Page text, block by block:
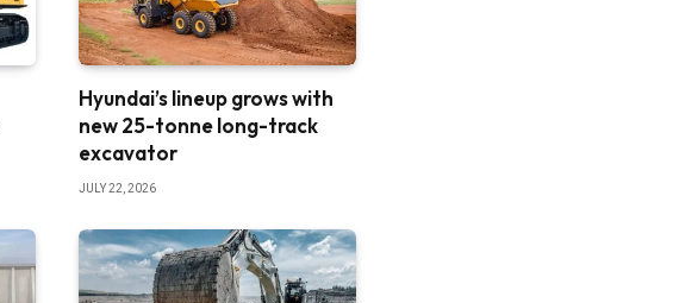
Hyundai’s lineup grows with
new 25-tonne long-track
excavator
JULY 22, 2026